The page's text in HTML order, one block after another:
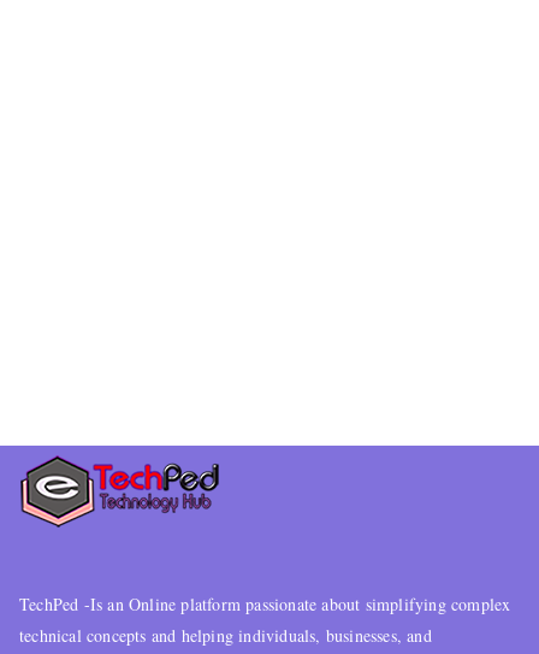
TechPed -Is an Online platform passionate about simplifying complex
technical concepts and helping individuals, businesses, and